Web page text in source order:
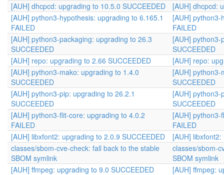
[AUH] dhcpcd: upgrading to 10.5.0 SUCCEEDED
[AUH] dhcpcd:
[AUH] python3-hypothesis: upgrading to 6.165.1
FAILED
[AUH]
FAILED
[AUH] python3-packaging: upgrading to 26.3
SUCCEEDED
[AUH]
SUCCEEDED
[AUH] repo: upgrading to 2.66 SUCCEEDED
[AUH] repo:
[AUH] python3-mako: upgrading to 1.4.0
SUCCEEDED
[AUH]
SUCCEEDED
[AUH] python3-pip: upgrading to 26.2.1
SUCCEEDED
[AUH]
SUCCEEDED
[AUH] python3-flit-core: upgrading to 4.0.2
FAILED
[AUH]
FAILED
[AUH] libxfont2: upgrading to 2.0.9 SUCCEEDED
[AUH]
classes/sbom-cve-check: fall back to the stable
SBOM symlink
classes/sbom-
SBOM symlink
[AUH] ffmpeg: upgrading to 9.0 SUCCEEDED
[AUH] ffmpeg: